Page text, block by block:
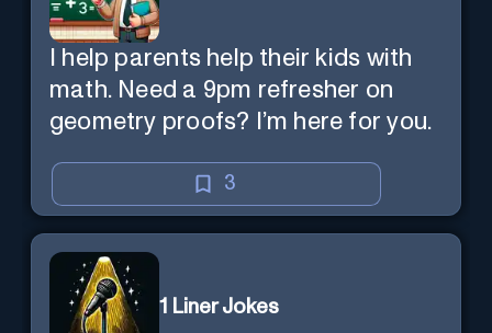
I help parents help their kids with
math. Need a 9pm refresher on
geometry proofs? I’m here for you.
3
1 Liner Jokes